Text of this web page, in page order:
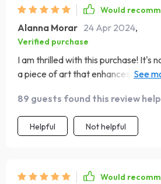
Would
Alanna Morar 24 Apr 2024,
Verified purchase
I am thrilled with this purchase! It's
a piece of art that enhances my
sense of calm and elegance to my
straightforward to assemble and is
of supporting my TV and sound
style, durability, and functionality
89 guests found this review
Helpful Not helpful
Would